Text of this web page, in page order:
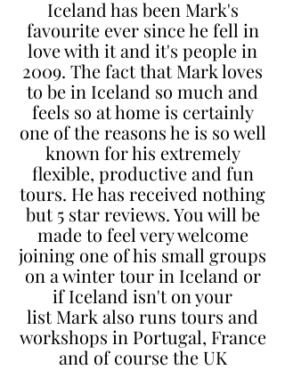
Iceland has been Mark's
favourite ever since he fell in
love with it and it's people in
2009. The fact that Mark loves
to be in Iceland so much and
feels so at home is certainly
one of the reasons he is so well
known for his extremely
flexible, productive and fun
tours. He has received nothing
but 5 star reviews. You will be
made to feel very welcome
joining one of his small groups
on a winter tour in Iceland or
if Iceland isn't on your
listMark also runs tours and
workshops in Portugal, France
and of course the UK